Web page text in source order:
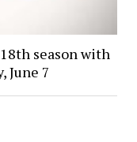
season with
June 7